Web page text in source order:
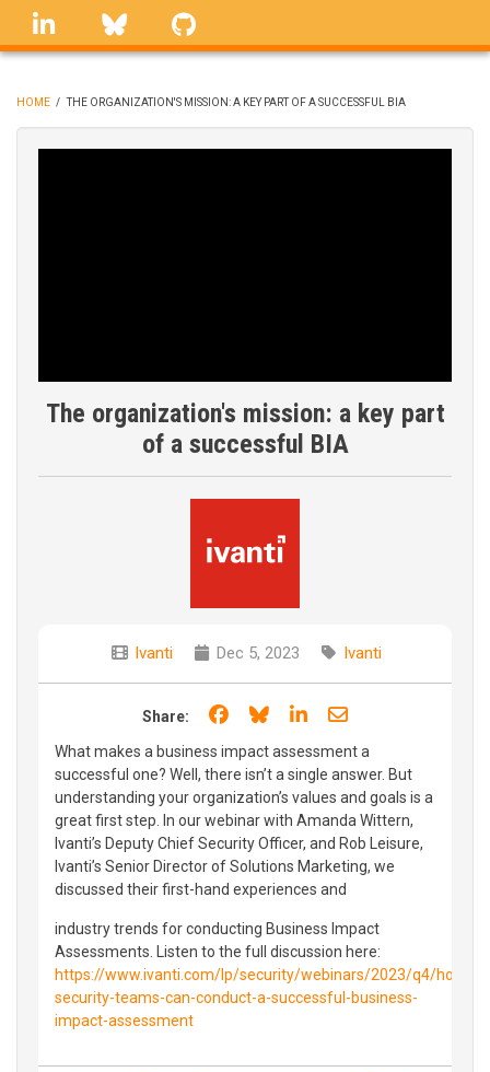
Skip
linkedin Bluesky
BREADCRUMB
HOME / THE ORGANIZATION'S MISSION: A KEY PART OF A SUCCESSFUL BIA
The organization's mission: a key part
of a successful BIA
Ivanti Dec 5, 2023 Ivanti
Share: Share on Facebook
Share on Bluesky
Share on LinkedIn
Share through
What makes a business impact assessment a
successful one? Well, there isn’t a single answer. But
understanding your organization’s values and goals is a
great first step. In our webinar with Amanda Wittern,
Ivanti’s Deputy Chief Security Officer, and Rob Leisure,
Ivanti’s Senior Director of Solutions Marketing, we
discussed their first-hand experiences and
industry trends for conducting Business Impact
Assessments. Listen to the full discussion here:
https://www.ivanti.com/lp/security/webinars/2023/q4/how-
security-teams-can-conduct-a-successful-business-
impact-assessment